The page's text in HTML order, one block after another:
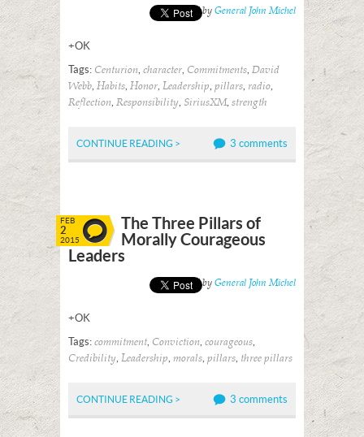
Posted by General John Michel
+OK
Tags: Centurion, character, Commitments, David
Webb, Habits, Honor, Leadership, pillars, radio,
Reflection, Responsibility, SiriusXM, strength
CONTINUE READING > 3 comments
FEB
2
2015
The Three Pillars of
Morally Courageous
Leaders
Posted by General John Michel
+OK
Tags: commitment, Conviction, courageous,
Credibility, Leadership, morals, pillars, three pillars
CONTINUE READING > 3 comments